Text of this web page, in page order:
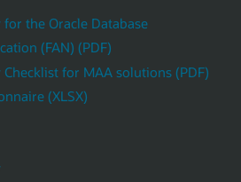
the Oracle Database
(FAN) (PDF)
for MAA solutions (PDF)
(XLSX)